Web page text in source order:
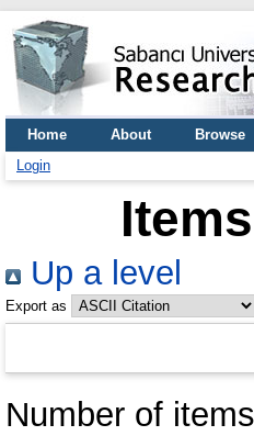
Home About Browse
Login
Up a level
Export as
Number of